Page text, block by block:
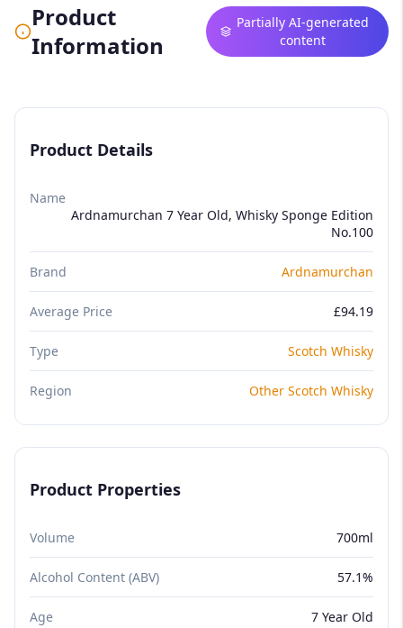
Product
Information
Partially AI-generated
content
Product Details
Name
Ardnamurchan 7 Year Old, Whisky Sponge Edition
No.100
Brand Ardnamurchan
Average Price £94.19
Type Scotch Whisky
Region Other Scotch Whisky
Product Properties
Volume 700ml
Alcohol Content (ABV) 57.1%
Age 7 Year Old